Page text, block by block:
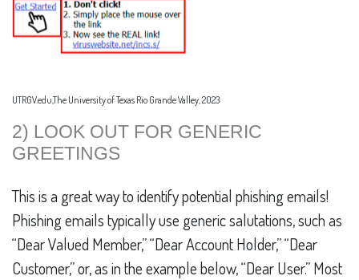
UTRGV.edu,The University of Texas Rio Grande Valley, 2023
2) LOOK OUT FOR GENERIC
GREETINGS
This is a great way to identify potential phishing emails!
Phishing emails typically use generic salutations, such as
“Dear Valued Member,” “Dear Account Holder,” “Dear
Customer,” or, as in the example below, “Dear User.” Most